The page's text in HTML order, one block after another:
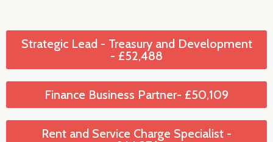
Strategic Lead - Treasury and Development
- £52,488
Finance Business Partner- £50,109
Rent and Service Charge Specialist -